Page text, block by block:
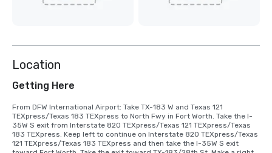
Location
Getting Here
From DFW International Airport: Take TX-183 W and Texas 121
TEXpress/Texas 183 TEXpress to North Fwy in Fort Worth. Take the I-
35W S exit from Interstate 820 TEXpress/Texas 121 TEXpress/Texas
183 TEXpress. Keep left to continue on Interstate 820 TEXpress/Texas
121 TEXpress/Texas 183 TEXpress and then take the I-35W S exit